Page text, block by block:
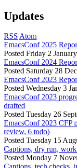
Updates
RSS Atom
EmacsConf 2025
Posted Friday 2
EmacsConf 2024
Posted Saturday 28
EmacsConf 2023
Posted Wednesday 3
EmacsConf 2023
drafted
Posted Tuesday 26
EmacsConf 2023 CFP
review, 6 todo)
Posted Tuesday 15
Captions, dry run,
Posted Monday 7